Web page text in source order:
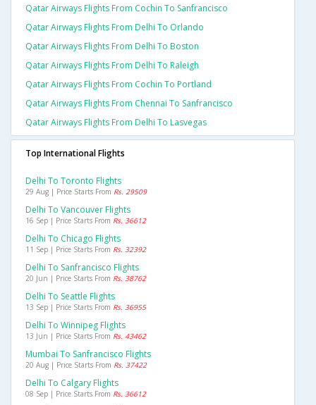
Qatar Airways Flights From Cochin To Sanfrancisco
Qatar Airways Flights From Delhi To Orlando
Qatar Airways Flights From Delhi To Boston
Qatar Airways Flights From Delhi To Raleigh
Qatar Airways Flights From Cochin To Portland
Qatar Airways Flights From Chennai To Sanfrancisco
Qatar Airways Flights From Delhi To Lasvegas
Top International Flights
Delhi To Toronto Flights
29 Aug | Price Starts From Rs. 29509
Delhi To Vancouver Flights
16 Sep | Price Starts From Rs. 36612
Delhi To Chicago Flights
11 Sep | Price Starts From Rs. 32392
Delhi To Sanfrancisco Flights
20 Jun | Price Starts From Rs. 38762
Delhi To Seattle Flights
13 Sep | Price Starts From Rs. 36955
Delhi To Winnipeg Flights
13 Jun | Price Starts From Rs. 43462
Mumbai To Sanfrancisco Flights
20 Aug | Price Starts From Rs. 37422
Delhi To Calgary Flights
08 Sep | Price Starts From Rs. 36612